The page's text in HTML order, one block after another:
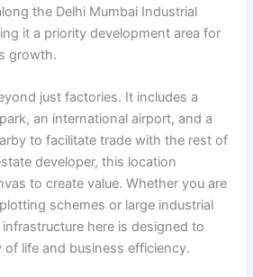
the Delhi Mumbai Industrial
it a priority development area for
growth.
just factories. It includes a
an international airport, and a
to facilitate trade with the rest of
developer, this location
to create value. Whether you are
schemes or large industrial
here is designed to
life and business efficiency.